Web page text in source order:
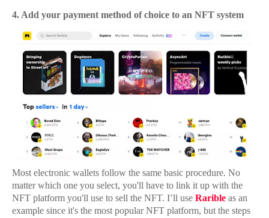
4. Add your payment method of choice to an NFT system
Most electronic wallets follow the same basic procedure. No
matter which one you select, you'll have to link it up with the
NFT platform you'll use to sell the NFT. I’ll use Rarible as an
example since it's the most popular NFT platform, but the steps